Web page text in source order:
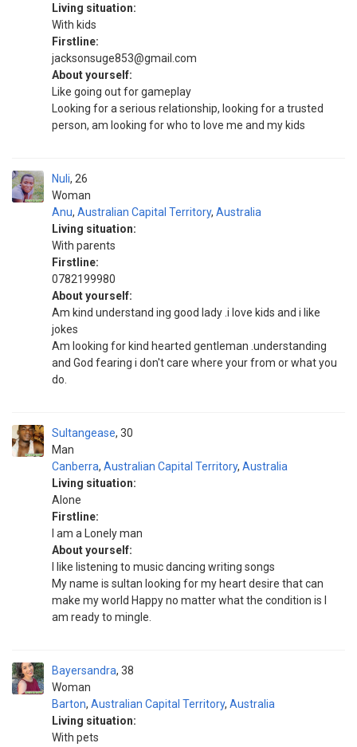
Living situation:
With kids
Firstline:
jacksonsuge853@gmail.com
About yourself:
Like going out for gameplay
Looking for a serious relationship, looking for a trusted
person, am looking for who to love me and my kids
Nuli
Woman
26
Anu, Australian Capital Territory, Australia
Living situation:
With parents
Firstline:
0782199980
About yourself:
Am kind understand ing good lady .i love kids and i like
jokes
Am looking for kind hearted gentleman .understanding
and God fearing i don't care where your from or what you
do.
Sultangease
Man
30
Canberra, Australian Capital Territory, Australia
Living situation:
Alone
Firstline:
I am a Lonely man
About yourself:
I like listening to music dancing writing songs
My name is sultan looking for my heart desire that can
make my world Happy no matter what the condition is I
am ready to mingle.
Bayersandra
Woman
38
Barton, Australian Capital Territory, Australia
Living situation:
With pets